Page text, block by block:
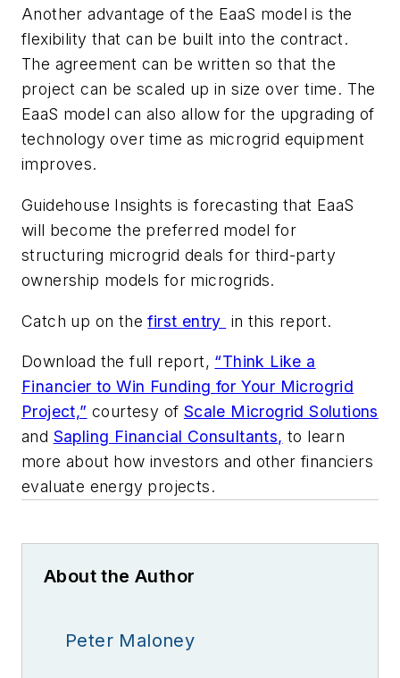
Another advantage of the EaaS model is the
flexibility that can be built into the contract.
The agreement can be written so that the
project can be scaled up in size over time. The
EaaS model can also allow for the upgrading of
technology over time as microgrid equipment
improves.
Guidehouse Insights is forecasting that EaaS
will become the preferred model for
structuring microgrid deals for third-party
ownership models for microgrids.
Catch up on thefirst entry in this report.
Download the full report, “Think Like a
Financier to Win Funding for Your Microgrid
Project,” courtesy of Scale Microgrid Solutions
and Sapling Financial Consultants, to learn
more about how investors and other financiers
evaluate energy projects.
About the Author
Peter Maloney